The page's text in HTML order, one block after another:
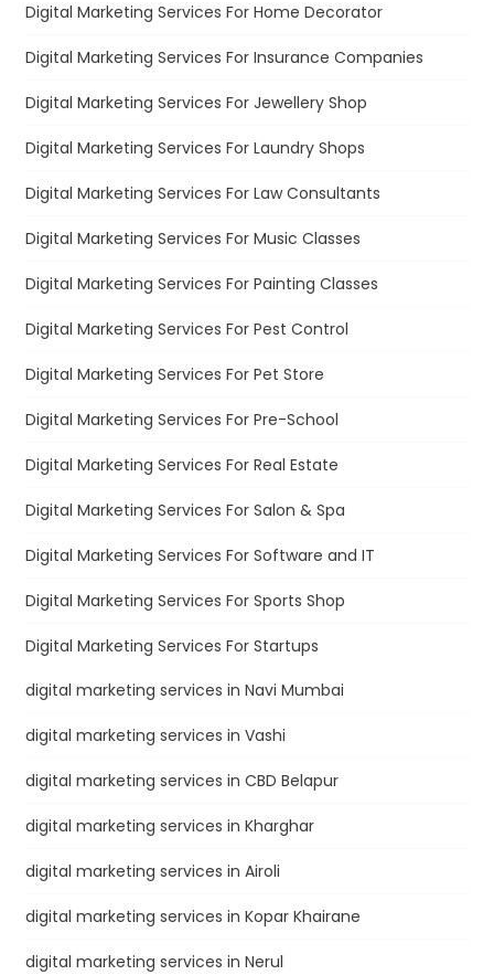
Digital Marketing Services For Home Decorator
Digital Marketing Services For Insurance Companies
Digital Marketing Services For Jewellery Shop
Digital Marketing Services For Laundry Shops
Digital Marketing Services For Law Consultants
Digital Marketing Services For Music Classes
Digital Marketing Services For Painting Classes
Digital Marketing Services For Pest Control
Digital Marketing Services For Pet Store
Digital Marketing Services For Pre-School
Digital Marketing Services For Real Estate
Digital Marketing Services For Salon & Spa
Digital Marketing Services For Software and IT
Digital Marketing Services For Sports Shop
Digital Marketing Services For Startups
digital marketing services in Navi Mumbai
digital marketing services in Vashi
digital marketing services in CBD Belapur
digital marketing services in Kharghar
digital marketing services in Airoli
digital marketing services in Kopar Khairane
digital marketing services in Nerul